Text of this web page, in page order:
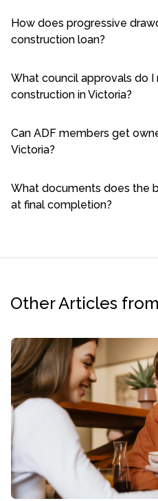
How does progressive
construction loan?
What council approvals do
construction in Victoria?
Can ADF members get
Victoria?
What documents does the
at final completion?
Other Articles